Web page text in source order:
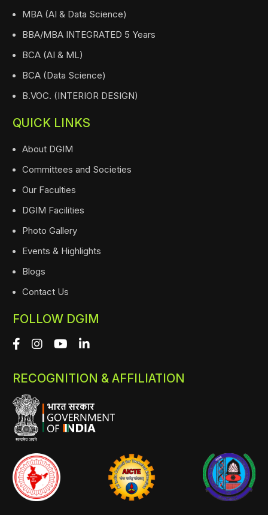
MBA (AI & Data Science)
BBA/MBA INTEGRATED 5 Years
BCA (AI & ML)
BCA (Data Science)
B.VOC. (INTERIOR DESIGN)
QUICK LINKS
About DGIM
Committees and Societies
Our Faculties
DGIM Facilities
Photo Gallery
Events & Highlights
Blogs
Contact Us
FOLLOW DGIM
RECOGNITION & AFFILIATION